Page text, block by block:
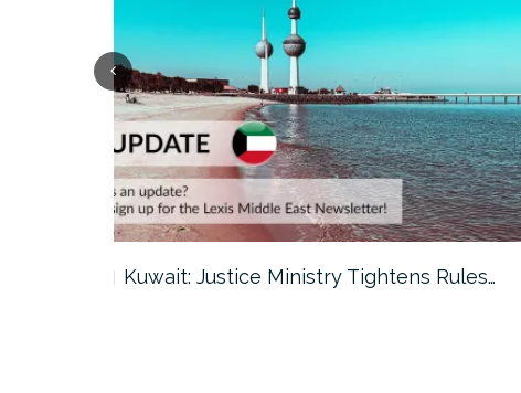
Kuwait: Justice Ministry Tightens Rules…